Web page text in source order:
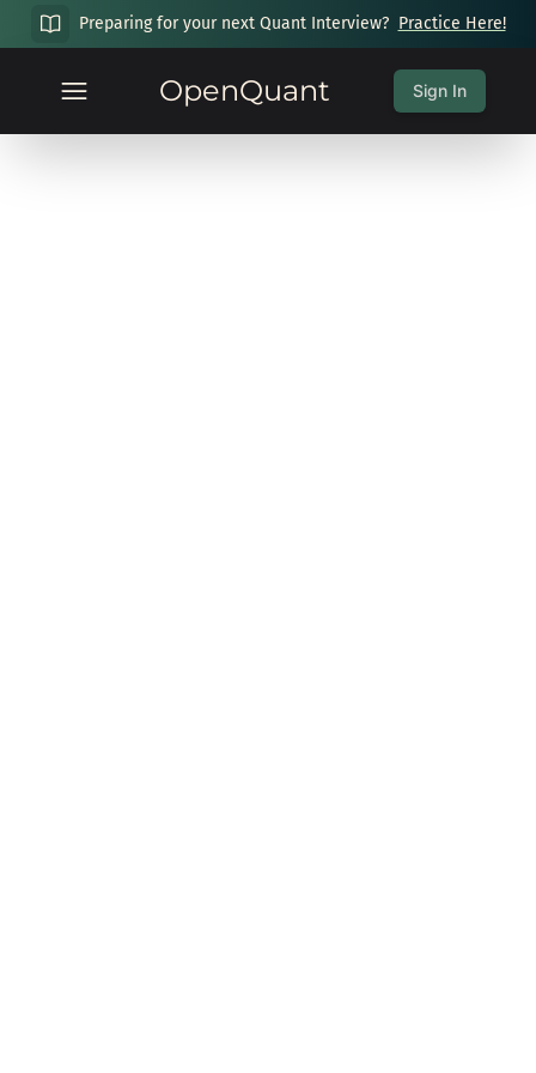
Preparing for your next Quant Interview? Practice Here!
OpenQuant Sign In